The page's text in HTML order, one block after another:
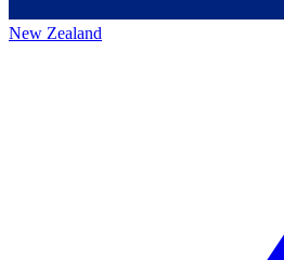
New Zealand